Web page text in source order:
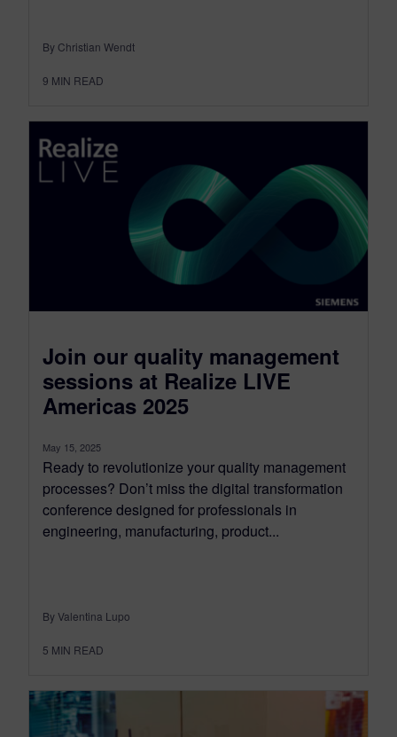
By Christian Wendt
9 MIN READ
Join our quality management
sessions at Realize LIVE
Americas 2025
May 15, 2025
Ready to revolutionize your quality management
processes? Don’t miss the digital transformation
conference designed for professionals in
engineering, manufacturing, product...
By Valentina Lupo
5 MIN READ